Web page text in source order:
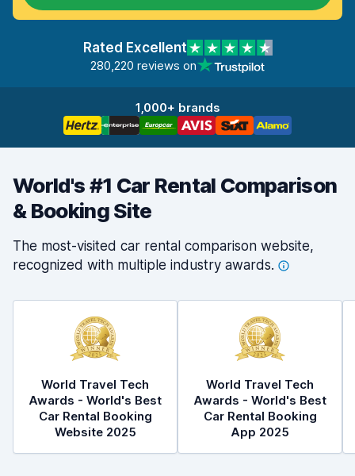
Rated Excellent
280,220 reviews on
1,000+ brands
World's #1 Car Rental Comparison
& Booking Site
The most-visited car rental comparison website,
recognized with multiple industry awards.
World Travel Tech
Awards - World's Best
Car Rental Booking
Website 2025
World Travel Tech
Awards - World's Best
Car Rental Booking
App 2025